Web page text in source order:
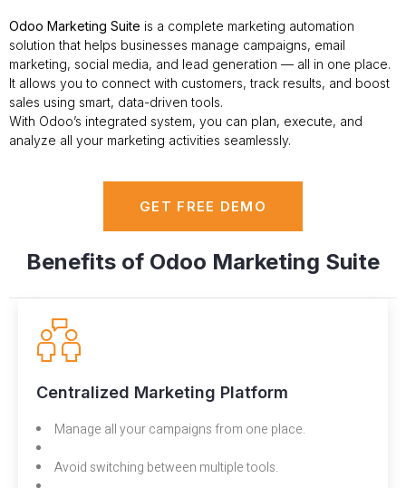
Odoo Marketing Suite is a complete marketing automation
solution that helps businesses manage campaigns, email
marketing, social media, and lead generation — all in one place.
It allows you to connect with customers, track results, and boost
sales using smart, data-driven tools.
With Odoo’s integrated system, you can plan, execute, and
analyze all your marketing activities seamlessly.
GET FREE DEMO
Benefits of Odoo Marketing Suite
Centralized Marketing Platform
Manage all your campaigns from one place.
Avoid switching between multiple tools.